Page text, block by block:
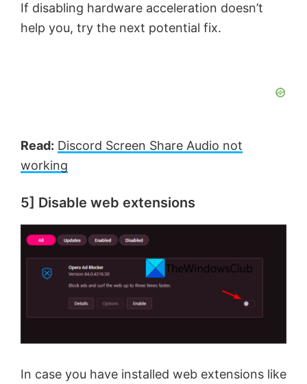
If disabling hardware acceleration doesn’t
help you, try the next potential fix.
Read: Discord Screen Share Audio not
working
5] Disable web extensions
In case you have installed web extensions like